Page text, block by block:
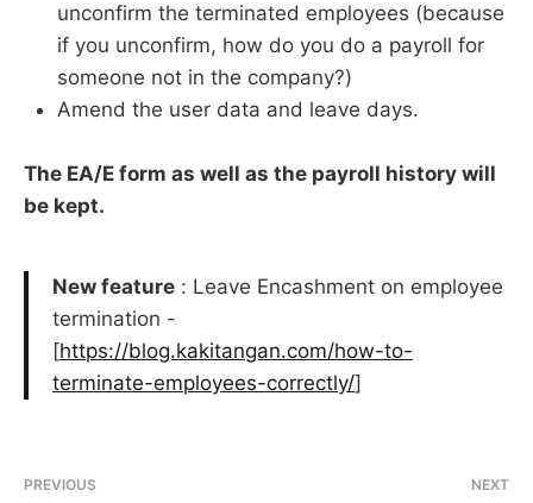
unconfirm the terminated employees (because
if you unconfirm, how do you do a payroll for
someone not in the company?)
Amend the user data and leave days.
The EA/E form as well as the payroll history will
be kept.
New feature : Leave Encashment on employee
termination -
[https://blog.kakitangan.com/how-to-
terminate-employees-correctly/]
PREVIOUS NEXT